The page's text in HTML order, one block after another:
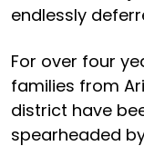
endlessly
For over four
families from
district have
spearheaded